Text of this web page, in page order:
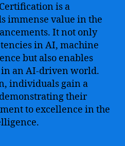
is a
immense value in the
It not only
in AI, machine
but also enables
in an AI-driven world.
individuals gain a
their
to excellence in the